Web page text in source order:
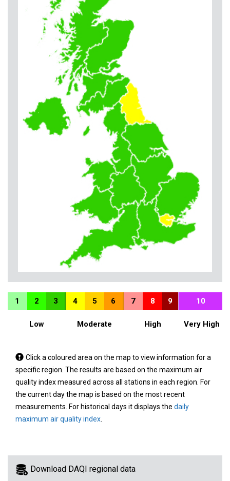
1 2 3 4 5 6 7 8 9 10
Low Moderate High Very High
Tap
a
coloured
area
on
the
view
information
Click a coloured area on the map to view information for a
specific region. The results are based on the maximum air
quality index measured across all stations in each region. For
the current day the map is based on the most recent
measurements. For historical days it displays the daily
maximum air quality index
Download DAQI regional data